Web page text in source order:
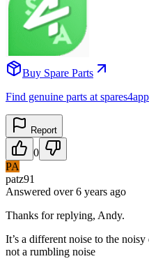
Buy Spare Parts
Find genuine parts at
Report
0
PA
patz91
Answered over 6 years ago
Thanks for replying, Andy.
It’s a different noise to the
not a rumbling noise